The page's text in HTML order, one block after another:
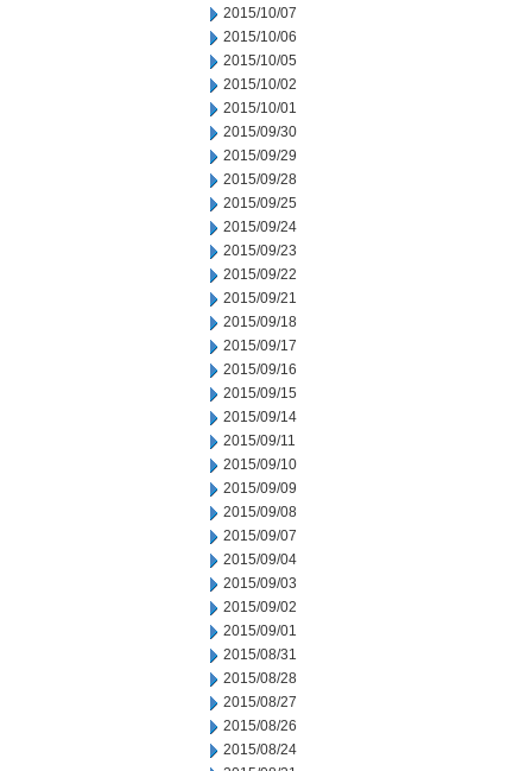
2015/10/07
2015/10/06
2015/10/05
2015/10/02
2015/10/01
2015/09/30
2015/09/29
2015/09/28
2015/09/25
2015/09/24
2015/09/23
2015/09/22
2015/09/21
2015/09/18
2015/09/17
2015/09/16
2015/09/15
2015/09/14
2015/09/11
2015/09/10
2015/09/09
2015/09/08
2015/09/07
2015/09/04
2015/09/03
2015/09/02
2015/09/01
2015/08/31
2015/08/28
2015/08/27
2015/08/26
2015/08/24